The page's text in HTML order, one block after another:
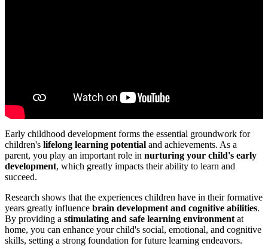
Early childhood development forms the essential groundwork for
children's lifelong learning potential and achievements. As a
parent, you play an important role in nurturing your child's early
development, which greatly impacts their ability to learn and
succeed.
Research shows that the experiences children have in their formative
years greatly influence brain development and cognitive abilities.
By providing a stimulating and safe learning environment at
home, you can enhance your child's social, emotional, and cognitive
skills, setting a strong foundation for future learning endeavors.